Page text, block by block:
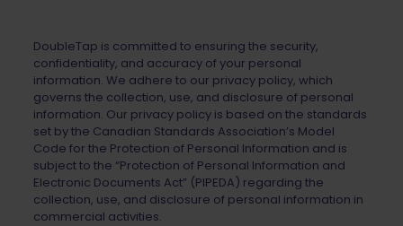
DoubleTap is committed to ensuring the security,
confidentiality, and accuracy of your personal
information. We adhere to our privacy policy, which
governs the collection, use, and disclosure of personal
information. Our privacy policy is based on the standards
set by the Canadian Standards Association’s Model
Code for the Protection of Personal Information and is
subject to the “Protection of Personal Information and
Electronic Documents Act” (PIPEDA) regarding the
collection, use, and disclosure of personal information in
commercial activities.